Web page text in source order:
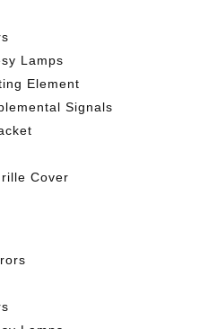
Lamps
Element
Signals
Cover